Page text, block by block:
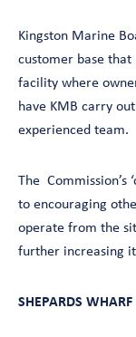
Kingston Marine
customer base
facility where
have KMB carry
experienced team.
The Commission’s
to encouraging
operate from the
further increasing
SHEPARDS